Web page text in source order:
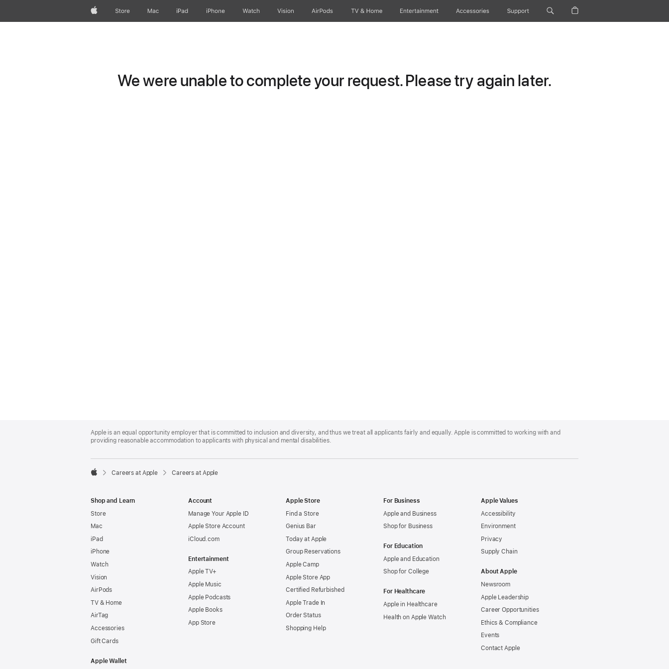
AppleStore Mac iPad iPhone Watch Vision AirPods TV & Home Entertainment Accessories Support
We were unable to complete your request. Please try again later.
Footer
Apple is an equal opportunity employer that is committed to inclusion and diversity, and thus we treat all applicants fairly and equally. Apple is committed to working with and
providing reasonable accommodation to applicants with physical and mental disabilities.

Careers at Apple Careers at Apple
Shop and Learn
Store
Mac
iPad
iPhone
Watch
Vision
AirPods
TV & Home
AirTag
Accessories
Gift Cards
Apple Wallet
Account
Manage Your Apple ID
Apple Store Account
iCloud.com
Entertainment
Apple TV+
Apple Music
Apple Podcasts
Apple Books
App Store
Apple Store
Find a Store
Genius Bar
Today at Apple
Group Reservations
Apple Camp
Apple Store App
Certified Refurbished
Apple Trade In
Order Status
Shopping Help
For Business
Apple and Business
Shop for Business
For Education
Apple and Education
Shop for College
For Healthcare
Apple in Healthcare
Health on Apple Watch
Apple Values
Accessibility
Environment
Privacy
Supply Chain
About Apple
Newsroom
Apple Leadership
Career Opportunities
Ethics & Compliance
Events
Contact Apple